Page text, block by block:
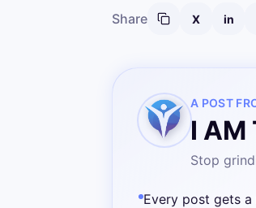
Share X in
A POST
I AM
Stop
Every post gets